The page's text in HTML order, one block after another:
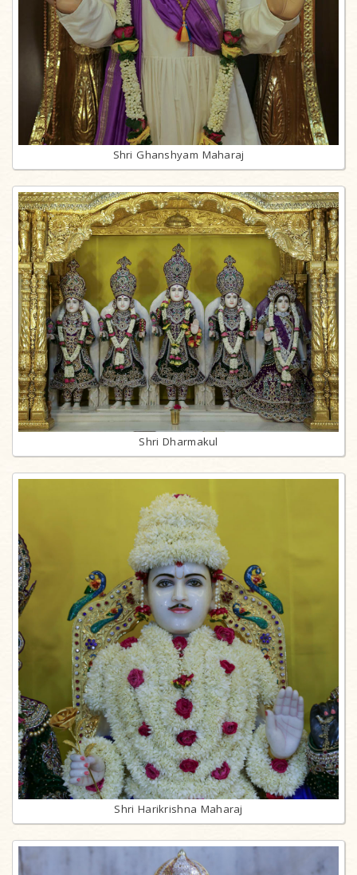
Shri Ghanshyam Maharaj
Shri Dharmakul
Shri Harikrishna Maharaj